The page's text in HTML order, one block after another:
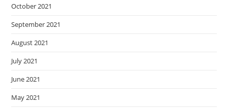
October 2021
September 2021
August 2021
July 2021
June 2021
May 2021